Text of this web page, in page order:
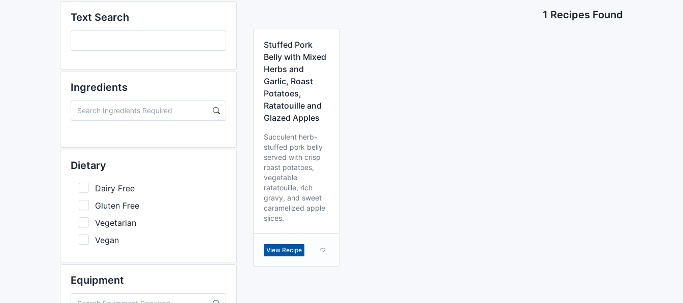
Ingredients
Dietary
Dairy Free
Gluten Free
Vegetarian
Vegan
Equipment
Text Search 1 Recipes Found
Stuffed Pork
Belly with Mixed
Herbs and
Garlic, Roast
Potatoes,
Ratatouille and
Glazed Apples
Succulent herb-
stuffed pork belly
served with crisp
roast potatoes,
vegetable
ratatouille, rich
gravy, and sweet
caramelized apple
slices.
View Recipe